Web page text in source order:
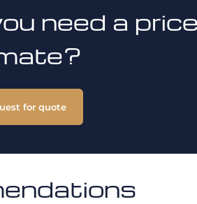
need a price
for quote